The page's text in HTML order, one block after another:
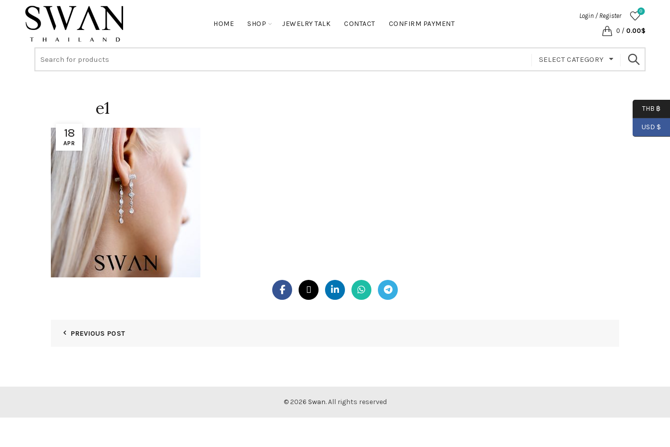
HOME SHOP JEWELRY TALK CONTACT CONFIRM PAYMENT
Login / Register
0
0 / 0.00$
SELECT CATEGORY
18
APR
e1
PREVIOUS POST
© 2026 Swan. All rights reserved
THB ฿
USD $